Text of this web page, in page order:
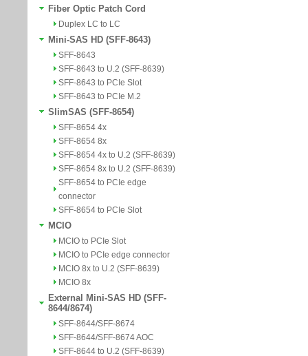
Fiber Optic Patch Cord
Duplex LC to LC
Mini-SAS HD (SFF-8643)
SFF-8643
SFF-8643 to U.2 (SFF-8639)
SFF-8643 to PCIe Slot
SFF-8643 to PCIe M.2
SlimSAS (SFF-8654)
SFF-8654 4x
SFF-8654 8x
SFF-8654 4x to U.2 (SFF-8639)
SFF-8654 8x to U.2 (SFF-8639)
SFF-8654 to PCIe edge
connector
SFF-8654 to PCIe Slot
MCIO
MCIO to PCIe Slot
MCIO to PCIe edge connector
MCIO 8x to U.2 (SFF-8639)
MCIO 8x
External Mini-SAS HD (SFF-
8644/8674)
SFF-8644/SFF-8674
SFF-8644/SFF-8674 AOC
SFF-8644 to U.2 (SFF-8639)